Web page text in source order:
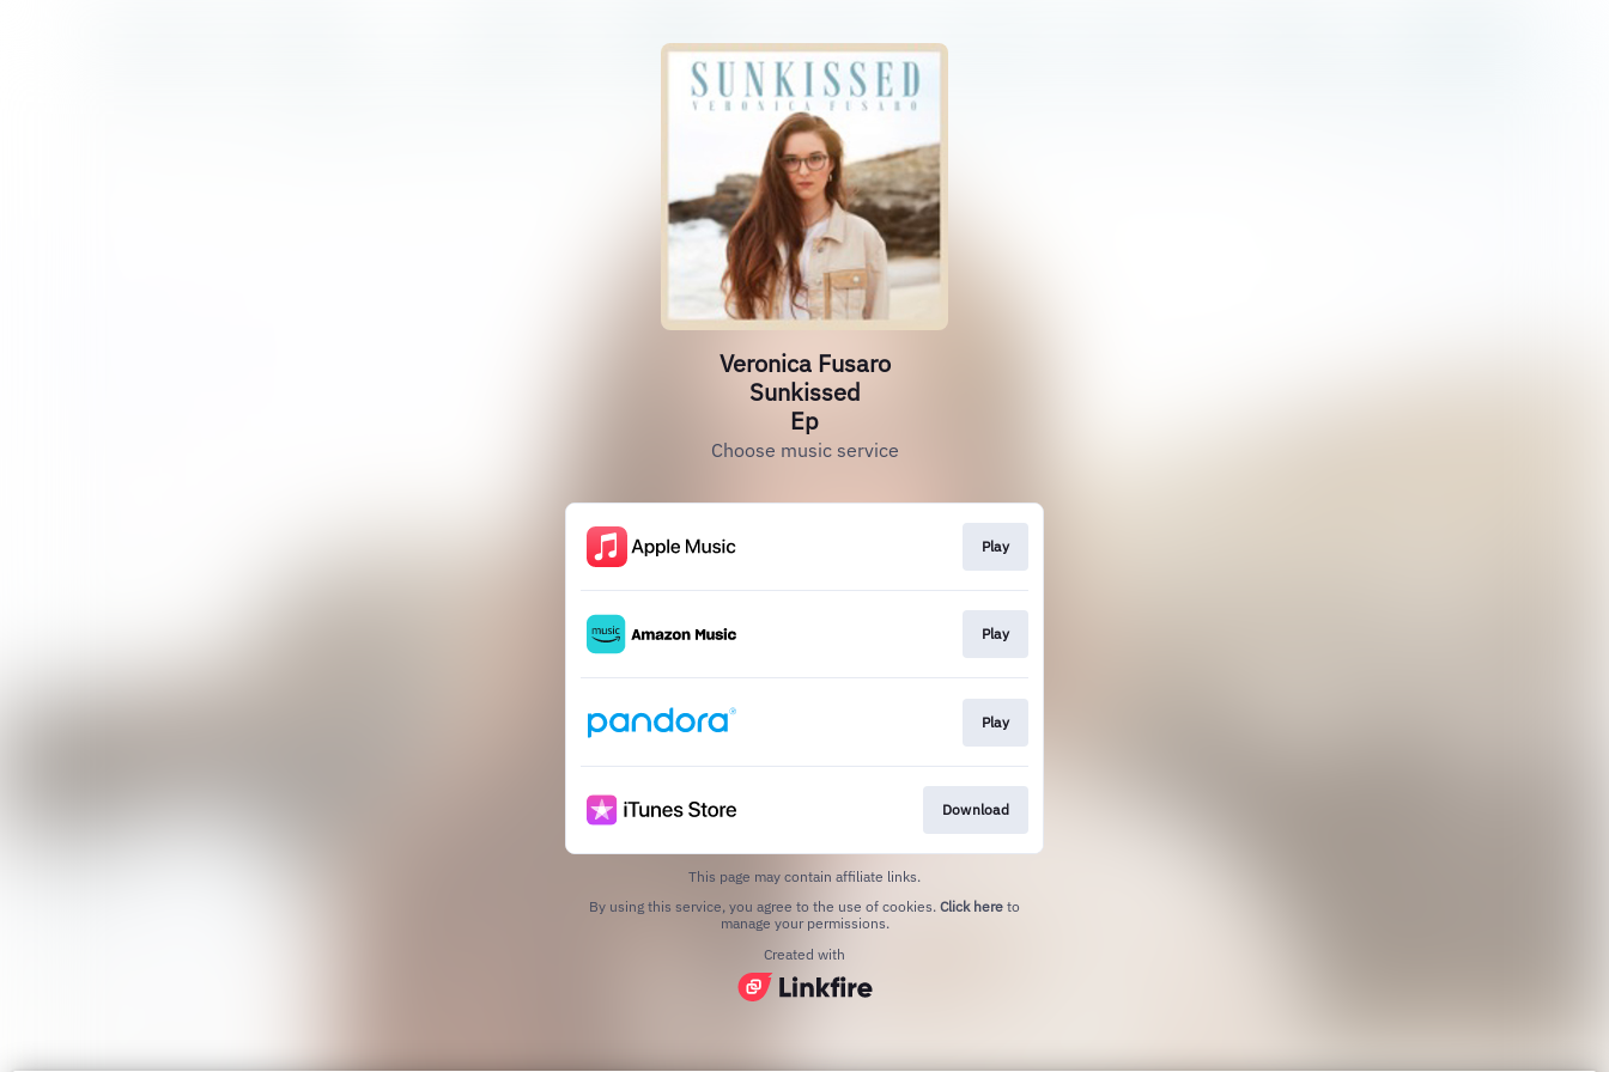
Veronica Fusaro
Sunkissed
Ep
Choose music service
Play
Play
Play
Download
This page may contain affiliate links.
By using this service, you agree to the use of cookies. Click here to
manage your permissions.
Created with